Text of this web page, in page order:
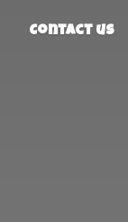
Contact us